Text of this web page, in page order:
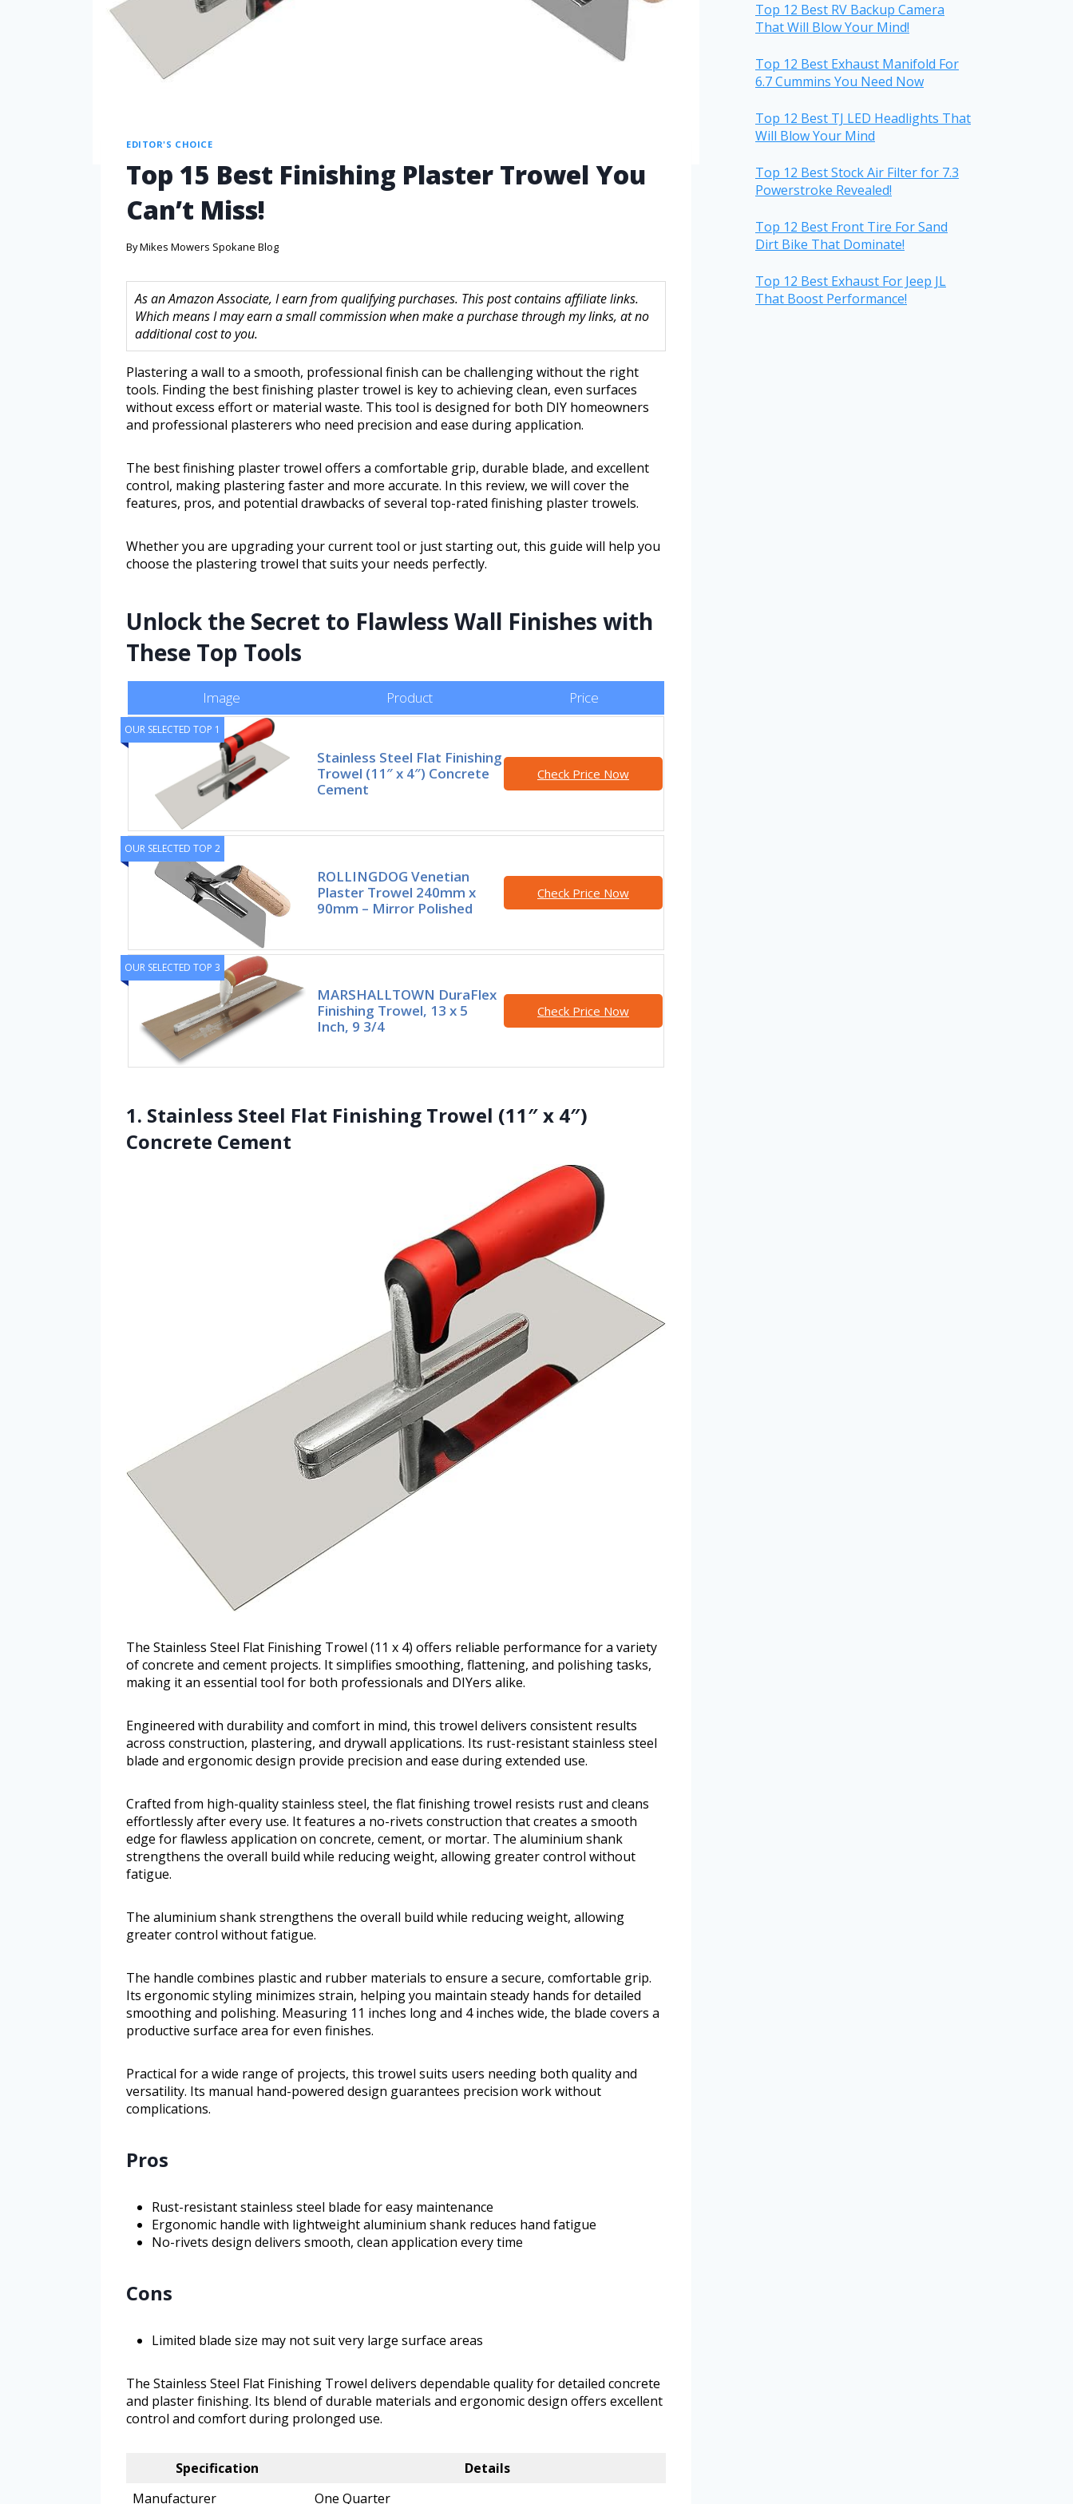
EDITOR'S CHOICE
Top 15 Best Finishing Plaster Trowel You
Can’t Miss!
ByMikes Mowers Spokane Blog
As an Amazon Associate, I earn from qualifying purchases. This post contains affiliate links.
Which means I may earn a small commission when make a purchase through my links, at no
additional cost to you.
Plastering a wall to a smooth, professional finish can be challenging without the right
tools. Finding the best finishing plaster trowel is key to achieving clean, even surfaces
without excess effort or material waste. This tool is designed for both DIY homeowners
and professional plasterers who need precision and ease during application.
The best finishing plaster trowel offers a comfortable grip, durable blade, and excellent
control, making plastering faster and more accurate. In this review, we will cover the
features, pros, and potential drawbacks of several top-rated finishing plaster trowels.
Whether you are upgrading your current tool or just starting out, this guide will help you
choose the plastering trowel that suits your needs perfectly.
Unlock the Secret to Flawless Wall Finishes with
These Top Tools
Image Product Price
OUR SELECTED TOP 1
Stainless Steel Flat Finishing
Trowel (11″ x 4″) Concrete
Cement
Check Price Now
OUR SELECTED TOP 2
ROLLINGDOG Venetian
Plaster Trowel 240mm x
90mm – Mirror Polished
Check Price Now
OUR SELECTED TOP 3
MARSHALLTOWN DuraFlex
Finishing Trowel, 13 x 5
Inch, 9 3/4
Check Price Now
1. Stainless Steel Flat Finishing Trowel (11″ x 4″)
Concrete Cement
The Stainless Steel Flat Finishing Trowel (11 x 4) offers reliable performance for a variety
of concrete and cement projects. It simplifies smoothing, flattening, and polishing tasks,
making it an essential tool for both professionals and DIYers alike.
Engineered with durability and comfort in mind, this trowel delivers consistent results
across construction, plastering, and drywall applications. Its rust-resistant stainless steel
blade and ergonomic design provide precision and ease during extended use.
Crafted from high-quality stainless steel, the flat finishing trowel resists rust and cleans
effortlessly after every use. It features a no-rivets construction that creates a smooth
edge for flawless application on concrete, cement, or mortar. The aluminium shank
strengthens the overall build while reducing weight, allowing greater control without
fatigue.
The aluminium shank strengthens the overall build while reducing weight, allowing
greater control without fatigue.
The handle combines plastic and rubber materials to ensure a secure, comfortable grip.
Its ergonomic styling minimizes strain, helping you maintain steady hands for detailed
smoothing and polishing. Measuring 11 inches long and 4 inches wide, the blade covers a
productive surface area for even finishes.
Practical for a wide range of projects, this trowel suits users needing both quality and
versatility. Its manual hand-powered design guarantees precision work without
complications.
Pros
Rust-resistant stainless steel blade for easy maintenance
Ergonomic handle with lightweight aluminium shank reduces hand fatigue
No-rivets design delivers smooth, clean application every time
Cons
Limited blade size may not suit very large surface areas
The Stainless Steel Flat Finishing Trowel delivers dependable quality for detailed concrete
and plaster finishing. Its blend of durable materials and ergonomic design offers excellent
control and comfort during prolonged use.
Specification
Details
Manufacturer
One Quarter
Top 12 Best RV Backup Camera
That Will Blow Your Mind!
Top 12 Best Exhaust Manifold For
6.7 Cummins You Need Now
Top 12 Best TJ LED Headlights That
Will Blow Your Mind
Top 12 Best Stock Air Filter for 7.3
Powerstroke Revealed!
Top 12 Best Front Tire For Sand
Dirt Bike That Dominate!
Top 12 Best Exhaust For Jeep JL
That Boost Performance!